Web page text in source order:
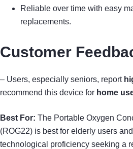
Reliable over time with easy
replacements.
Customer
– Users, especially seniors, report
recommend this device for home
Best For: The Portable Oxygen
(ROG22) is best for elderly users
technological proficiency seeking a